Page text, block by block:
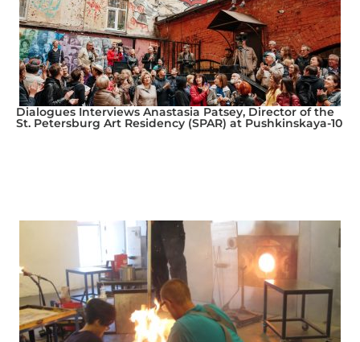
Dialogues Interviews Anastasia Patsey, Director of the
St. Petersburg Art Residency (SPAR) at Pushkinskaya-10